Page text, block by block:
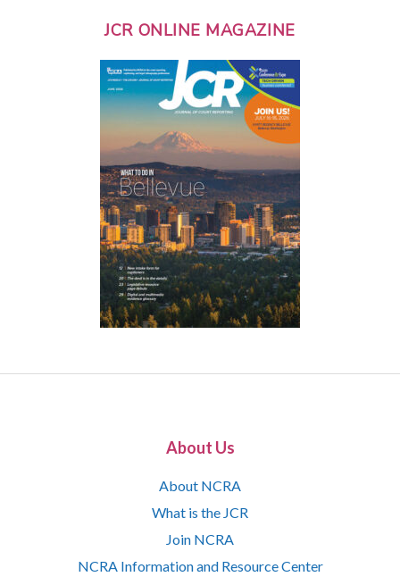
JCR ONLINE MAGAZINE
About Us
About NCRA
What is the JCR
Join NCRA
NCRA Information and Resource Center